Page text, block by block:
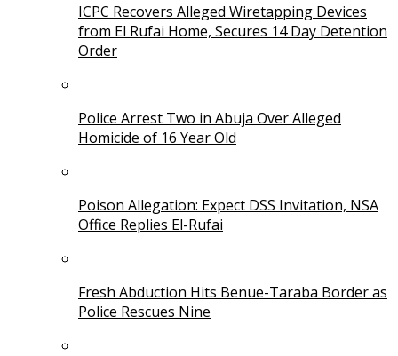
ICPC Recovers Alleged Wiretapping Devices
from El Rufai Home, Secures 14 Day Detention
Order
Police Arrest Two in Abuja Over Alleged
Homicide of 16 Year Old
Poison Allegation: Expect DSS Invitation, NSA
Office Replies El-Rufai
Fresh Abduction Hits Benue-Taraba Border as
Police Rescues Nine